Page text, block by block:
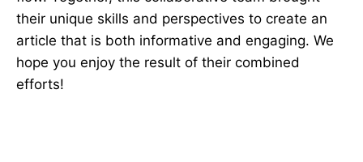
their unique skills and perspectives to create an
article that is both informative and engaging. We
hope you enjoy the result of their combined
efforts!